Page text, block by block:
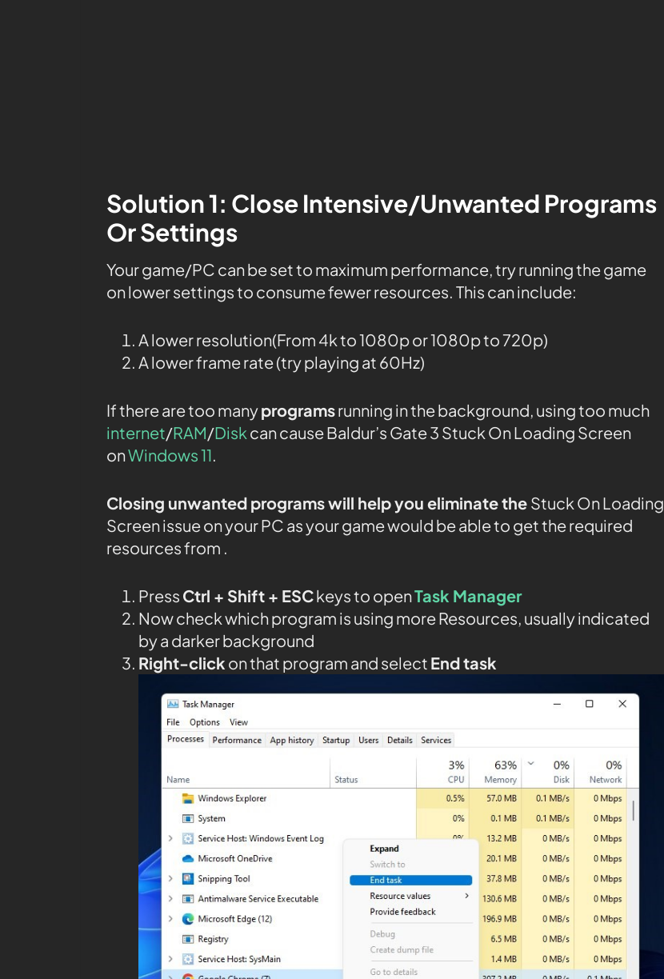
Solution 1: Close Intensive/Unwanted Programs
Or Settings
Your game/PC can be set to maximum performance, try running the game
on lower settings to consume fewer resources. This can include:
A lower resolution(From 4k to 1080p or 1080p to 720p)
A lower frame rate (try playing at 60Hz)
If there are too manyprogramsrunning in the background, using too much
internet/RAM/Disk can cause Baldur’s Gate 3 Stuck On Loading Screen
onWindows 11.
Closing unwanted programs will help you eliminate the Stuck On Loading
Screen issue on your PC as your game would be able to get the required
resources from .
Press Ctrl + Shift + ESCkeys to openTask Manager
Now check which program is using more Resources, usually indicated
by a darker background
Right-click on that program and select End task